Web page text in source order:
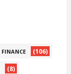
FINANCE (106)
(8)